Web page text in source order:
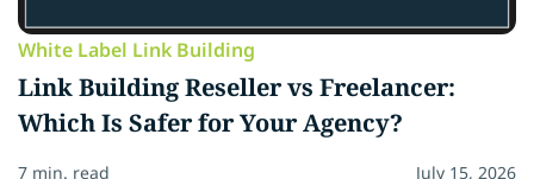
White Label Link Building
Link Building Reseller vs Freelancer:
Which Is Safer for Your Agency?
7 min. read July 15, 2026